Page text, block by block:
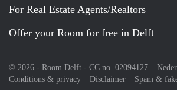
For Real Estate Agents/Realtors
Offer your Room for free in Delft
© 2026 - Room Delft - CC no. 02094127 –
Conditions & privacy
Disclaimer Spam &